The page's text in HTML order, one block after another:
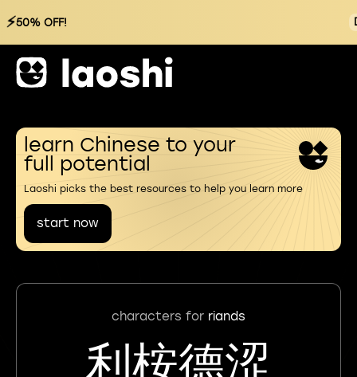
⚡50% OFF!
learn Chinese to your
full potential
Laoshi picks the best resources to help you learn more
start now
characters for riands
利桉德涩